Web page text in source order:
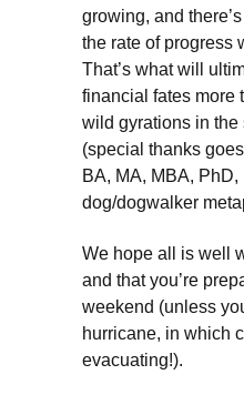
growing, and
the rate of progress
That’s what will
financial fates more
wild gyrations in the
(special thanks
BA, MA, MBA,
dog/dogwalker
We hope all is well
and that you’re
weekend (unless
hurricane, in which
evacuating!).